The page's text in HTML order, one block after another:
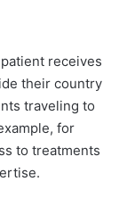
receives
their country
traveling to
for
to treatments